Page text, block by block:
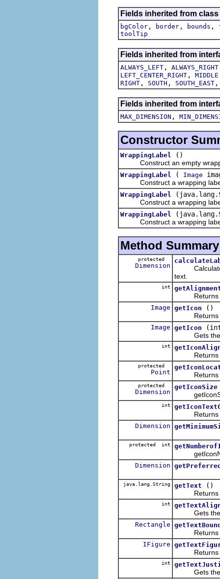
Fields inherited from
bgColor , border , bounds ,
toolTip
Fields inherited from
ALWAYS_LEFT , ALWAYS_RIGHT
LEFT_CENTER_RIGHT , MIDDLE
RIGHT , SOUTH , SOUTH_EAST
Fields inherited from
MAX_DIMENSION ,
Constructor
WrappingLabel
()
Construct an empty
WrappingLabel ( Image
Construct a wrapping label
WrappingLabel
Construct a wrapping label
WrappingLabel
Construct a wrapping label
Method Summary
protected
Dimension
Calculates
text.
int
Returns the
Image getIcon
()
Returns
Image getIcon
Gets the
int
Returns the
protected
Point Returns the
protected
Dimension
getIconSize
int
Returns the
Dimension
protected int
Dimension
java.lang.String getText
()
Returns
int
Gets the
Rectangle
Returns
IFigure
Returns
int
Gets the